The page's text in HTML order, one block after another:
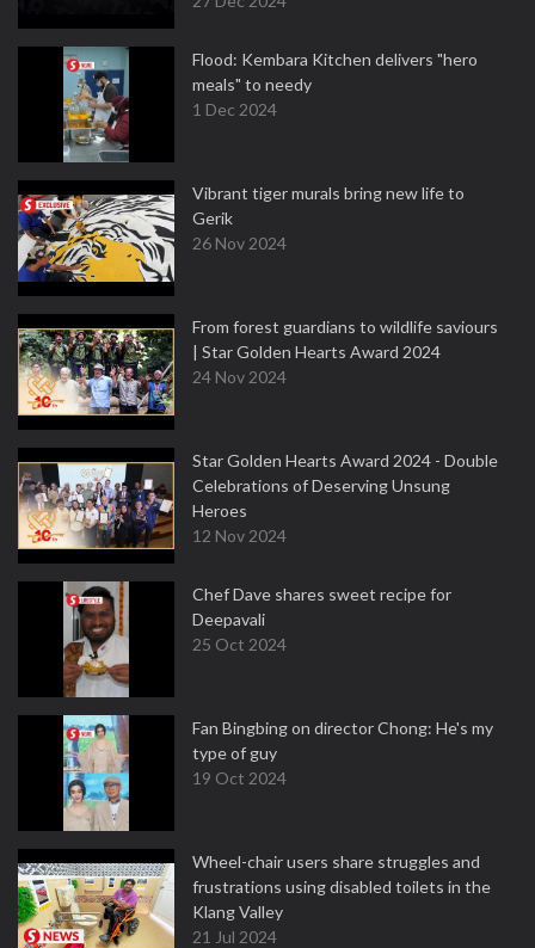
Flood: Kembara Kitchen delivers "hero
meals" to needy
1 Dec 2024
Vibrant tiger murals bring new life to
Gerik
26 Nov 2024
From forest guardians to wildlife saviours
| Star Golden Hearts Award 2024
24 Nov 2024
Star Golden Hearts Award 2024 - Double
Celebrations of Deserving Unsung
Heroes
12 Nov 2024
Chef Dave shares sweet recipe for
Deepavali
25 Oct 2024
Fan Bingbing on director Chong: He's my
type of guy
19 Oct 2024
Wheel-chair users share struggles and
frustrations using disabled toilets in the
Klang Valley
21 Jul 2024